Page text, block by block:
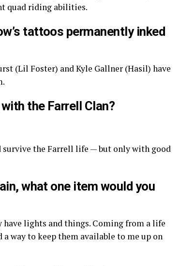
quad riding abilities.
tattoos permanently inked
(Lil Foster) and Kyle Gallner (Hasil) have
the Farrell Clan?
survive the Farrell life — but only with good
what one item would you
have lights and things. Coming from a life
a way to keep them available to me up on